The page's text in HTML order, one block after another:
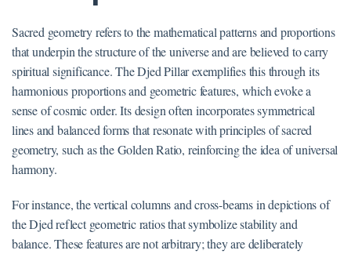
Sacred geometry refers to the mathematical patterns and proportions
that underpin the structure of the universe and are believed to carry
spiritual significance. The Djed Pillar exemplifies this through its
harmonious proportions and geometric features, which evoke a
sense of cosmic order. Its design often incorporates symmetrical
lines and balanced forms that resonate with principles of sacred
geometry, such as the Golden Ratio, reinforcing the idea of universal
harmony.
For instance, the vertical columns and cross-beams in depictions of
the Djed reflect geometric ratios that symbolize stability and
balance. These features are not arbitrary; they are deliberately